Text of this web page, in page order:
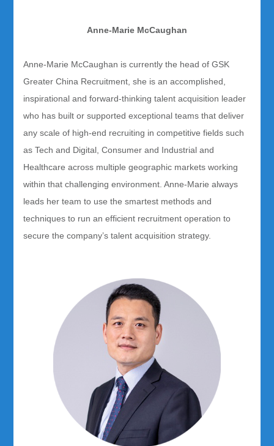
Anne-Marie McCaughan
Anne-Marie McCaughan is currently the head of GSK
Greater China Recruitment, she is an accomplished,
inspirational and forward-thinking talent acquisition leader
who has built or supported exceptional teams that deliver
any scale of high-end recruiting in competitive fields such
as Tech and Digital, Consumer and Industrial and
Healthcare across multiple geographic markets working
within that challenging environment. Anne-Marie always
leads her team to use the smartest methods and
techniques to run an efficient recruitment operation to
secure the company’s talent acquisition strategy.